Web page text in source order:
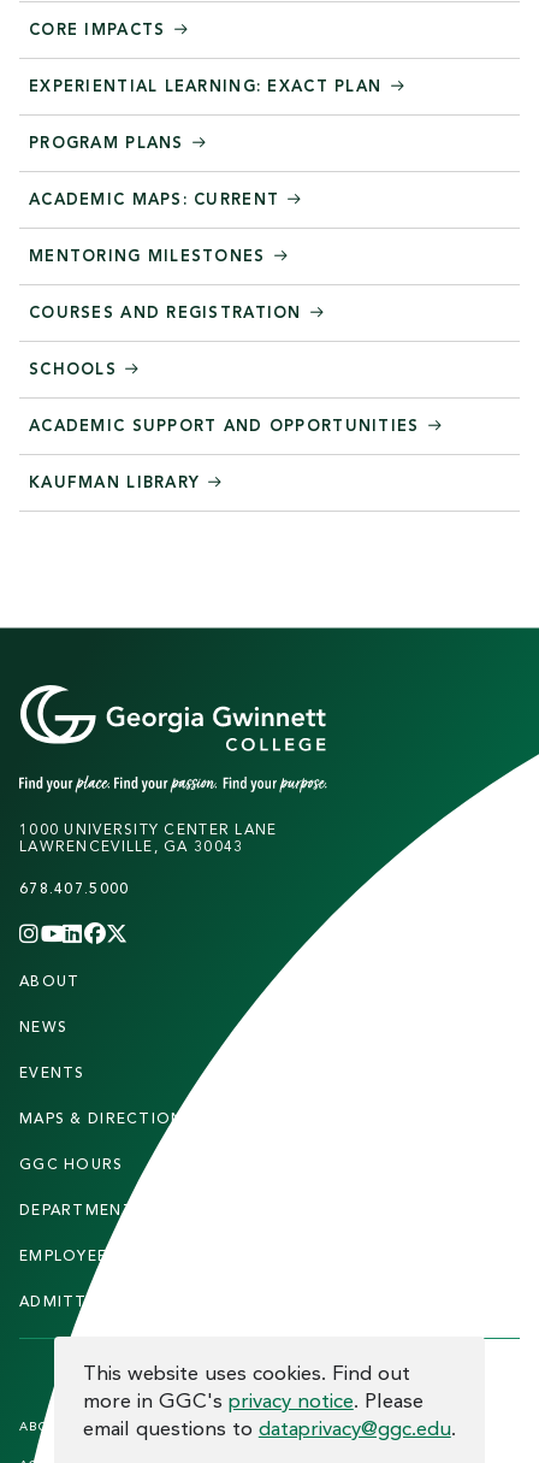
CORE IMPACTS
EXPERIENTIAL LEARNING: EXACT PLAN
PROGRAM PLANS
ACADEMIC MAPS: CURRENT
MENTORING MILESTONES
COURSES AND REGISTRATION
SCHOOLS
ACADEMIC SUPPORT AND OPPORTUNITIES
KAUFMAN LIBRARY
1000 UNIVERSITY CENTER LANE
LAWRENCEVILLE, GA 30043
678.407.5000
INSTAGRAM
YOUTUBE
LINKEDIN
FACEBOOK
F
O
T
E
ABOUT
NEWS
EVENTS
MAPS & DIRECTIONS
GGC HOURS
DEPARTMENTS
EMPLOYEE DIRECTORY
ADMITTED STUDENTS
F
O
ABOUT THE SITE HUMAN TRAFFICKINGNOTICE
COOKIE CONSENT
This website uses cookies. Find out
more in GGC's privacy notice. Please
email questions to dataprivacy@ggc.edu.